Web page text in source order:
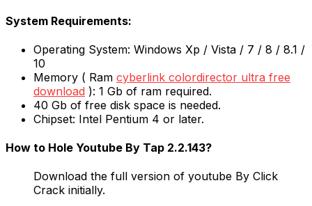
System Requirements:
Operating System: Windows Xp / Vista / 7 / 8 / 8.1 /
10
Memory ( Ram cyberlink colordirector ultra free
download ): 1 Gb of ram required.
40 Gb of free disk space is needed.
Chipset: Intel Pentium 4 or later.
How to Hole Youtube By Tap 2.2.143?
Download the full version of youtube By Click
Crack initially.